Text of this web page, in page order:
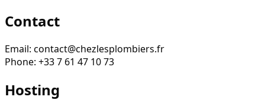
Contact
Email: contact@chezlesplombiers.fr
Phone: +33 7 61 47 10 73
Hosting